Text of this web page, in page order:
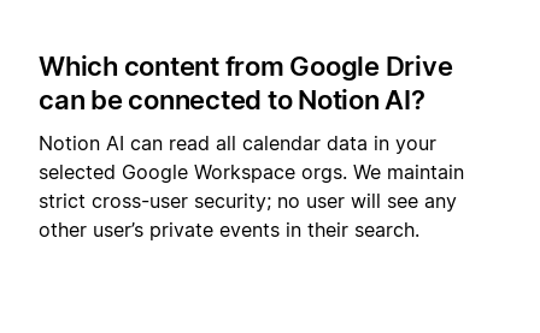
Which content from Google Drive
can be connected to Notion AI?
Notion AI can read all calendar data in your
selected Google Workspace orgs. We maintain
strict cross-user security; no user will see any
other user’s private events in their search.